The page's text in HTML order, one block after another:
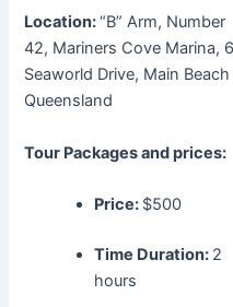
Location:“B” Arm, Number
42, Mariners Cove Marina,
Seaworld Drive, Main Beach
Queensland
Tour Packages and prices:
Price: $500
Time Duration: 2
hours